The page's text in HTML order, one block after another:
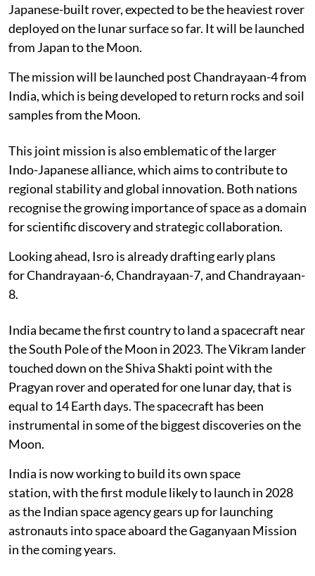
Japanese-built rover, expected to be the heaviest rover
deployed on the lunar surface so far. It will be launched
from Japan to the Moon.
The mission will be launched post Chandrayaan-4 from
India, which is being developed to return rocks and soil
samples from the Moon.
This joint mission is also emblematic of the larger
Indo-Japanese alliance, which aims to contribute to
regional stability and global innovation. Both nations
recognise the growing importance of space as a domain
for scientific discovery and strategic collaboration.
Looking ahead, Isro is already drafting early plans
for Chandrayaan-6, Chandrayaan-7, and Chandrayaan-
8.
India became the first country to land a spacecraft near
the South Pole of the Moon in 2023. The Vikram lander
touched down on the Shiva Shakti point with the
Pragyan rover and operated for one lunar day, that is
equal to 14 Earth days. The spacecraft has been
instrumental in some of the biggest discoveries on the
Moon.
India is now working to build its own space
station, with the first module likely to launch in 2028
as the Indian space agency gears up for launching
astronauts into space aboard the Gaganyaan Mission
in the coming years.